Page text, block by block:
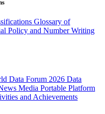
Glossary of
Policy and Number Writing
Data Forum 2026 Data
Media Portable Platform
and Achievements